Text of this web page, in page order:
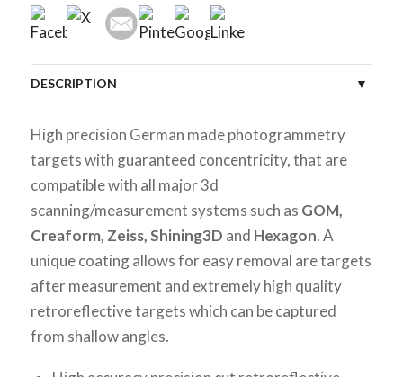
DESCRIPTION
CUSTOMER REVIEWS (0)
High precision German made photogrammetry
targets with guaranteed concentricity, that are
compatible with all major 3d
scanning/measurement systems such as GOM,
Creaform, Zeiss, Shining3D and Hexagon. A
unique coating allows for easy removal are targets
after measurement and extremely high quality
retroreflective targets which can be captured
from shallow angles.